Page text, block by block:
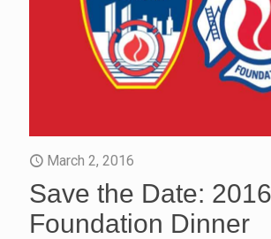
March 2, 2016
Save the Date:
Foundation Dinner